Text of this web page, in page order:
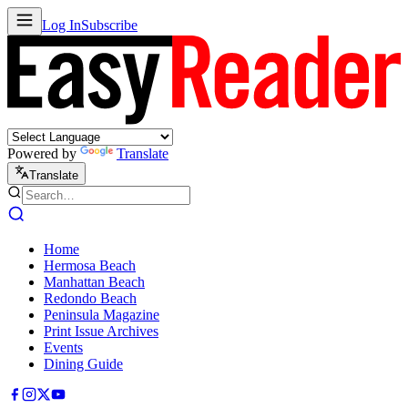
Log InSubscribe
Powered by Translate
Translate
Home
Hermosa Beach
Manhattan Beach
Redondo Beach
Peninsula Magazine
Print Issue Archives
Events
Dining Guide